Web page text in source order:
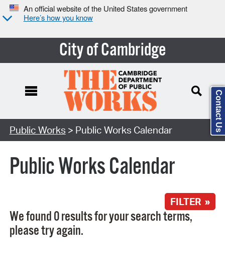
An official website of the United States government
Here’s how you know
City of Cambridge
Search Type:
Public Works > Public Works Calendar
Public Works Calendar
FILTER »
We found 0 results for your search terms,
please try again.
Contact Us